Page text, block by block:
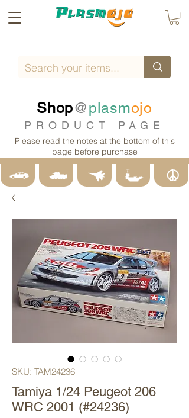
Shop@plasmojo
PRODUCT PAGE
Please read the notes at the bottom of this
page before purchase
SKU: TAM24236
Tamiya 1/24 Peugeot 206
WRC 2001 (#24236)